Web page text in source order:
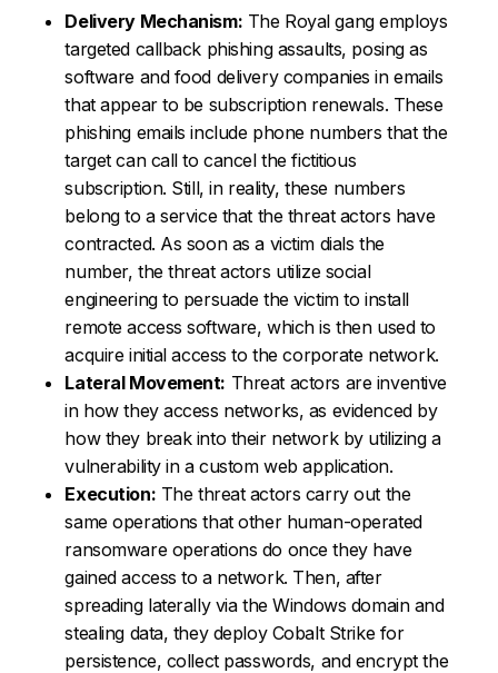
Delivery Mechanism: The Royal gang employs
targeted callback phishing assaults, posing as
software and food delivery companies in emails
that appear to be subscription renewals. These
phishing emails include phone numbers that the
target can call to cancel the fictitious
subscription. Still, in reality, these numbers
belong to a service that the threat actors have
contracted. As soon as a victim dials the
number, the threat actors utilize social
engineering to persuade the victim to install
remote access software, which is then used to
acquire initial access to the corporate network.
Lateral Movement: Threat actors are inventive
in how they access networks, as evidenced by
how they break into their network by utilizing a
vulnerability in a custom web application.
Execution: The threat actors carry out the
same operations that other human-operated
ransomware operations do once they have
gained access to a network. Then, after
spreading laterally via the Windows domain and
stealing data, they deploy Cobalt Strike for
persistence, collect passwords, and encrypt the